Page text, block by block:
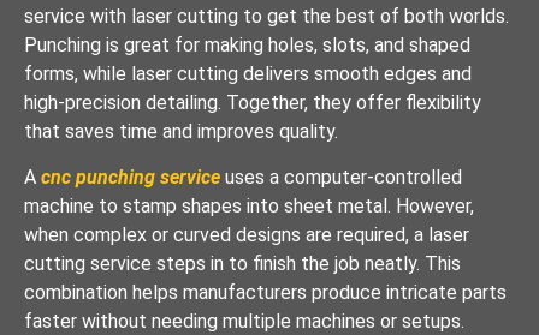
service with laser cutting to get the best of both worlds.
Punching is great for making holes, slots, and shaped
forms, while laser cutting delivers smooth edges and
high-precision detailing. Together, they offer flexibility
that saves time and improves quality.
A cnc punching service uses a computer-controlled
machine to stamp shapes into sheet metal. However,
when complex or curved designs are required, a laser
cutting service steps in to finish the job neatly. This
combination helps manufacturers produce intricate parts
faster without needing multiple machines or setups.